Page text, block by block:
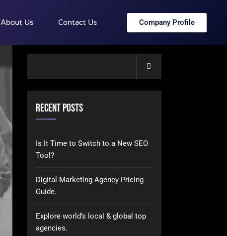
About Us Contact Us Company Profile
Search
Recent Posts
Is It Time to Switch to a New SEO
Tool?
Digital Marketing Agency Pricing
Guide.
Explore world’s local & global top
agencies.